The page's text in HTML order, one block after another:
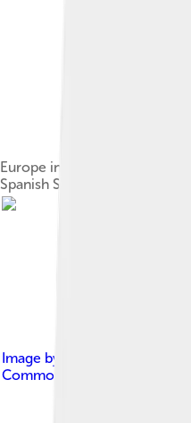
Europe in 1701 at the
Spanish Succession
Image by
Commons Attribution-Share